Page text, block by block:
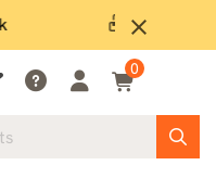
close
0